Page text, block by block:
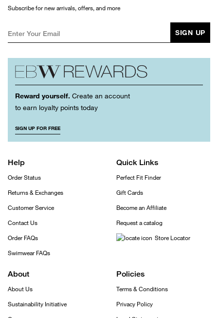
Subscribe for new arrivals, offers, and more
SIGN UP
Reward yourself. Create an account
to earn loyalty points today
SIGN UP FOR FREE
Help
Order Status
Returns & Exchanges
Customer Service
Contact Us
Order FAQs
Swimwear FAQs
Quick Links
Perfect Fit Finder
Gift Cards
Become an Affiliate
Request a catalog
Store Locator
About
About Us
Sustainability Initiative
Policies
Terms & Conditions
Privacy Policy